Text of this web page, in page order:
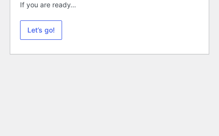
If you are ready…
Let’s go!